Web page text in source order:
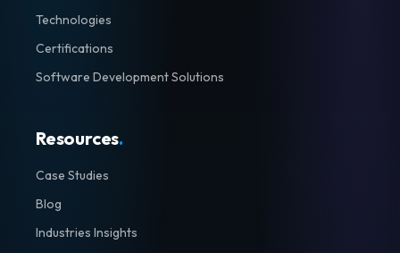
Technologies
Certifications
Software Development Solutions
Resources.
Case Studies
Blog
Industries Insights